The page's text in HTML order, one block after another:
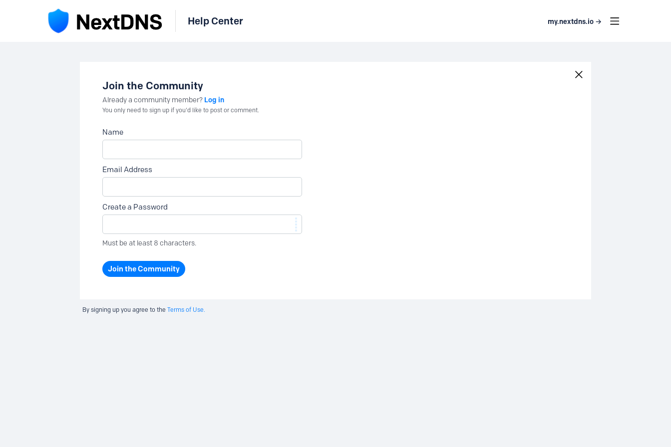
Help Center my.nextdns.io →
Join the Community
Already a community member? Log in
You only need to sign up if you'd like to post or comment.
Name
Email Address
Create a Password
Must be at least 8 characters.
Join the Community
By signing up you agree to the Terms of Use.